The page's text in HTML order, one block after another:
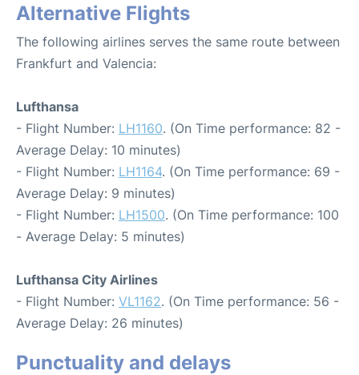
Alternative Flights
The following airlines serves the same route between
Frankfurt and Valencia:
Lufthansa
- Flight Number: LH1160. (On Time performance: 82 -
Average Delay: 10 minutes)
- Flight Number: LH1164. (On Time performance: 69 -
Average Delay: 9 minutes)
- Flight Number: LH1500. (On Time performance: 100
- Average Delay: 5 minutes)
Lufthansa City Airlines
- Flight Number: VL1162. (On Time performance: 56 -
Average Delay: 26 minutes)
Punctuality and delays